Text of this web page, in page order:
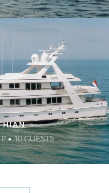
• 10 GUESTS